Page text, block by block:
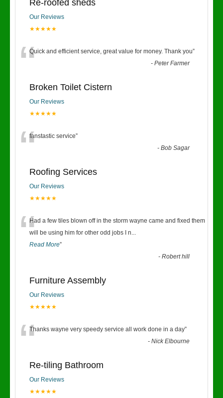
Re-roofed sheds
Our Reviews
★★★★★
“Quick and efficient service, great value for money. Thank you”
-Peter Farmer
Broken Toilet Cistern
Our Reviews
★★★★★
“fanstastic service”
-Bob Sagar
Roofing Services
Our Reviews
★★★★★
“Had a few tiles blown off in the storm wayne came and fixed them
will be using him for other odd jobs I n...
Read More”
-Robert hill
Furniture Assembly
Our Reviews
★★★★★
“Thanks wayne very speedy service all work done in a day”
-Nick Elbourne
Re-tiling Bathroom
Our Reviews
★★★★★